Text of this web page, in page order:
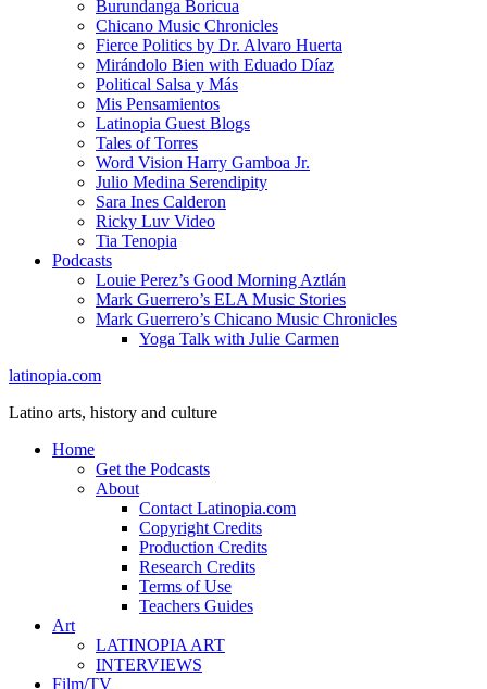
Burundanga Boricua
Chicano Music Chronicles
Fierce Politics by Dr. Alvaro Huerta
Mirándolo Bien with Eduado Díaz
Political Salsa y Más
Mis Pensamientos
Latinopia Guest Blogs
Tales of Torres
Word Vision Harry Gamboa Jr.
Julio Medina Serendipity
Sara Ines Calderon
Ricky Luv Video
Tia Tenopia
Podcasts
Louie Perez’s Good Morning Aztlán
Mark Guerrero’s ELA Music Stories
Mark Guerrero’s Chicano Music Chronicles
Yoga Talk with Julie Carmen
latinopia.com
Latino arts, history and culture
Home
Get the Podcasts
About
Contact Latinopia.com
Copyright Credits
Production Credits
Research Credits
Terms of Use
Teachers Guides
Art
LATINOPIA ART
INTERVIEWS
Film/TV